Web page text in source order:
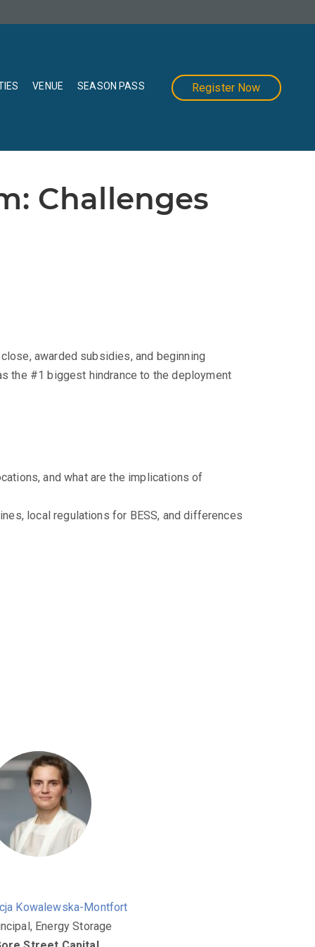
VENUE SEASON PASS Register Now
Challenges
awarded subsidies, and beginning
the #1 biggest hindrance to the deployment
and what are the implications of
local regulations for BESS, and differences
Kowalewska-Montfort
Energy Storage